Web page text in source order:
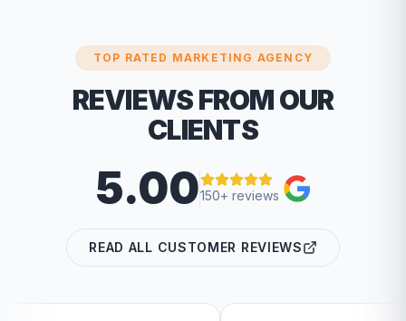
TOP RATED MARKETING AGENCY
REVIEWS FROM OUR
CLIENTS
5.00150+ reviews
READ ALL CUSTOMER REVIEWS